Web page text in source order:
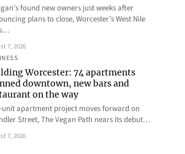
found new owners just weeks after
plans to close, Worcester’s West Nile
7, 2026
Worcester: 74 apartments
downtown, new bars and
on the way
unit apartment project moves forward on
Street, The Vegan Path nears its debut…
7, 2026